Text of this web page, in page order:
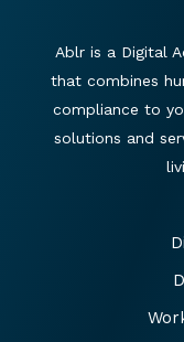
Ablr is a Digital
that combines
compliance to
solutions and